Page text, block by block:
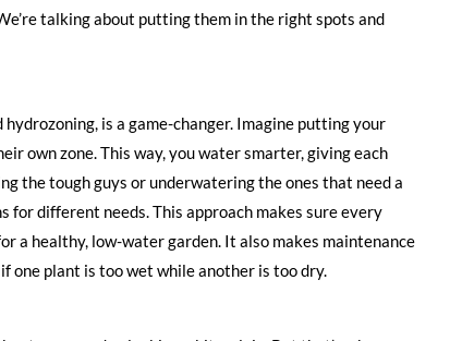
talking about putting them in the right spots and
is a game-changer. Imagine putting your
own zone. This way, you water smarter, giving each
the tough guys or underwatering the ones that need a
different needs. This approach makes sure every
a healthy, low-water garden. It also makes maintenance
one plant is too wet while another is too dry.